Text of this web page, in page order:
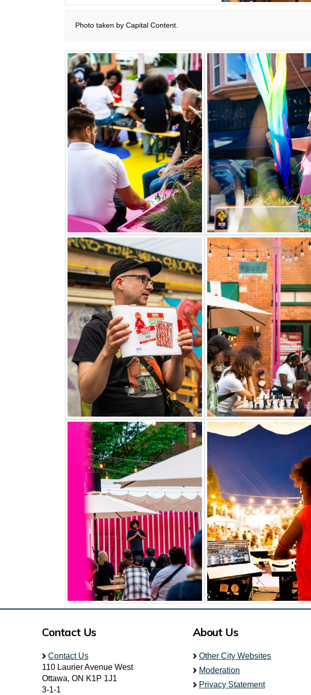
Photo taken by Capital Content.
Contact Us
Contact Us
110 Laurier Avenue West
Ottawa, ON K1P 1J1
3-1-1
About Us
Other City Websites
Moderation
Privacy Statement